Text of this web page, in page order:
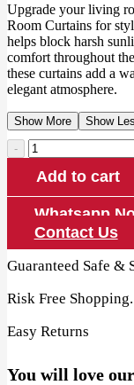
Upgrade your living
Room Curtains for
helps block harsh
comfort throughout
these curtains add a
elegant atmosphere.
Show More Show
Terracotta
Blackout
Living
Room
Curtains
quantity
Add to cart
Whatsapp
Contact Us
Guaranteed Safe &
Risk Free Shopping.
Easy Returns
You will love